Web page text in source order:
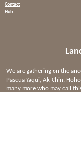
Contact
Hub
We are gathering on the
Pascua Yaqui, Ak-Chin,
many more who may call